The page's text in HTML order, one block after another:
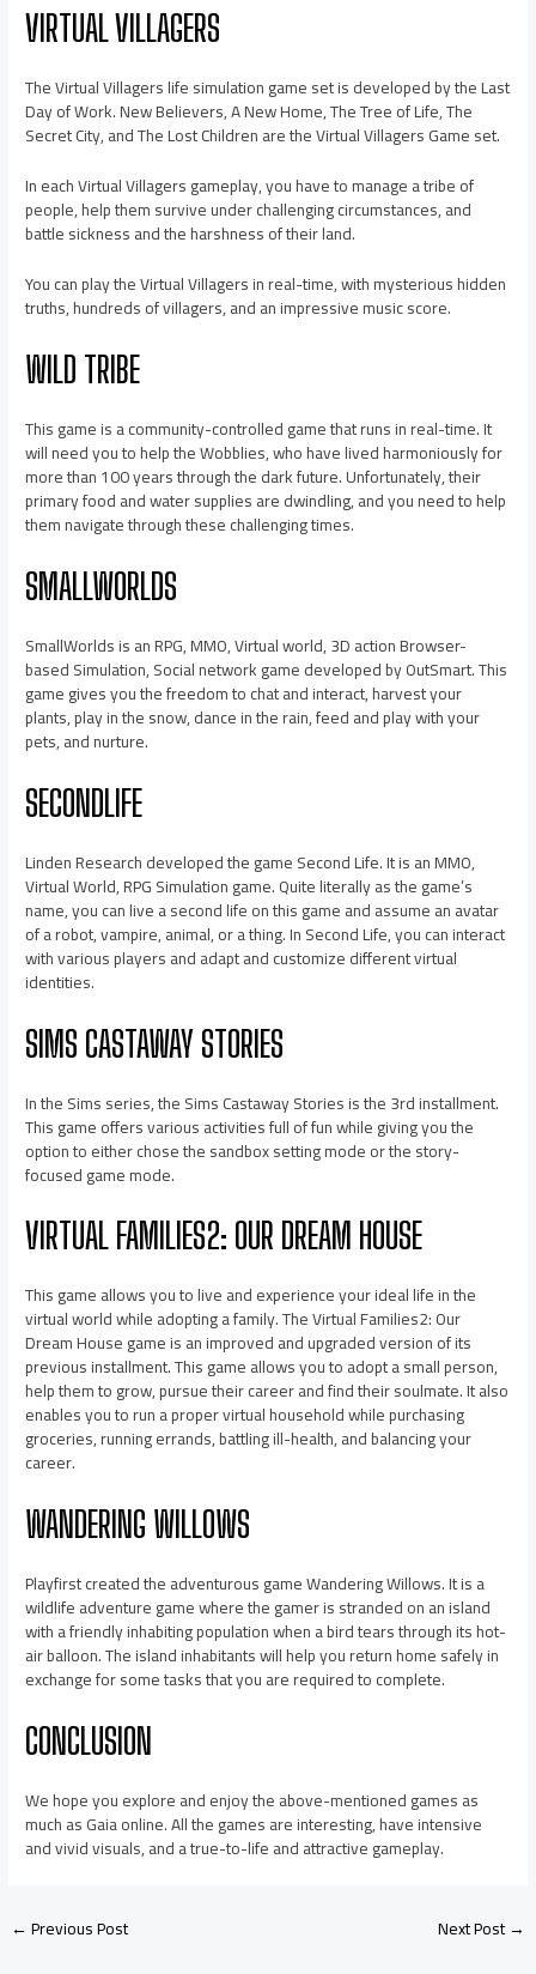
VIRTUAL VILLAGERS
The Virtual Villagers life simulation game set is developed by the Last
Day of Work. New Believers, A New Home, The Tree of Life, The
Secret City, and The Lost Children are the Virtual Villagers Game set.
In each Virtual Villagers gameplay, you have to manage a tribe of
people, help them survive under challenging circumstances, and
battle sickness and the harshness of their land.
You can play the Virtual Villagers in real-time, with mysterious hidden
truths, hundreds of villagers, and an impressive music score.
WILD TRIBE
This game is a community-controlled game that runs in real-time. It
will need you to help the Wobblies, who have lived harmoniously for
more than 100 years through the dark future. Unfortunately, their
primary food and water supplies are dwindling, and you need to help
them navigate through these challenging times.
SMALLWORLDS
SmallWorlds is an RPG, MMO, Virtual world, 3D action Browser-
based Simulation, Social network game developed by OutSmart. This
game gives you the freedom to chat and interact, harvest your
plants, play in the snow, dance in the rain, feed and play with your
pets, and nurture.
SECONDLIFE
Linden Research developed the game Second Life. It is an MMO,
Virtual World, RPG Simulation game. Quite literally as the game’s
name, you can live a second life on this game and assume an avatar
of a robot, vampire, animal, or a thing. In Second Life, you can interact
with various players and adapt and customize different virtual
identities.
SIMS CASTAWAY STORIES
In the Sims series, the Sims Castaway Stories is the 3rd installment.
This game offers various activities full of fun while giving you the
option to either chose the sandbox setting mode or the story-
focused game mode.
VIRTUAL FAMILIES2: OUR DREAM HOUSE
This game allows you to live and experience your ideal life in the
virtual world while adopting a family. The Virtual Families2: Our
Dream House game is an improved and upgraded version of its
previous installment. This game allows you to adopt a small person,
help them to grow, pursue their career and find their soulmate. It also
enables you to run a proper virtual household while purchasing
groceries, running errands, battling ill-health, and balancing your
career.
WANDERING WILLOWS
Playfirst created the adventurous game Wandering Willows. It is a
wildlife adventure game where the gamer is stranded on an island
with a friendly inhabiting population when a bird tears through its hot-
air balloon. The island inhabitants will help you return home safely in
exchange for some tasks that you are required to complete.
CONCLUSION
We hope you explore and enjoy the above-mentioned games as
much as Gaia online. All the games are interesting, have intensive
and vivid visuals, and a true-to-life and attractive gameplay.
←Previous Post Next Post→